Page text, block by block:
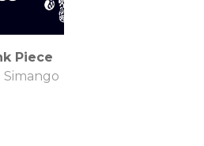
Piece
Simango